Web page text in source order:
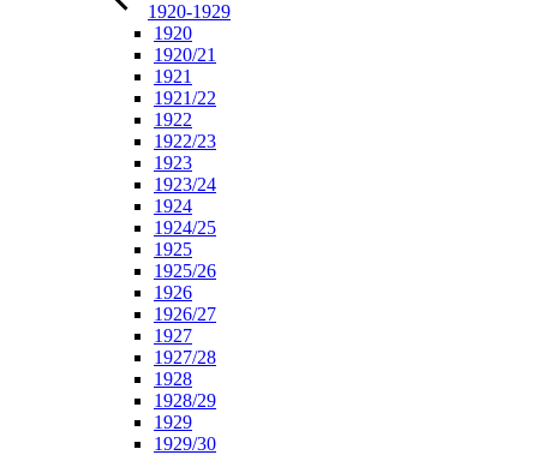
1920-1929
1920
1920/21
1921
1921/22
1922
1922/23
1923
1923/24
1924
1924/25
1925
1925/26
1926
1926/27
1927
1927/28
1928
1928/29
1929
1929/30